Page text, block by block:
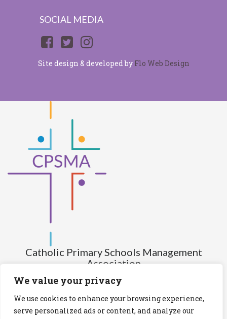
We value your privacy
We use cookies to enhance your browsing experience,
serve personalized ads or content, and analyze our
SOCIAL MEDIA
Site design & developed by Flo Web Design
Catholic Primary Schools Management
Association
(Company limited by guarantee and not having share capital)
Registered Number (CRO): 517672
Registered Charity Number (RCN): 20028930